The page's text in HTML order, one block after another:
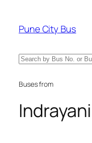
content
Pune City Bus
Search
Buses from